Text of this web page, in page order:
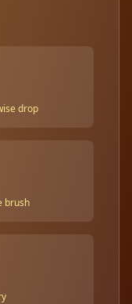
drop
brush